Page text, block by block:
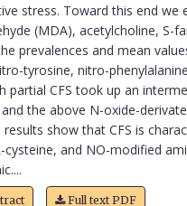
stress. Toward this end we
(MDA), acetylcholine, S-
prevalences and mean
tyrosine, nitro-
partial CFS took up an
the above N-oxide-
results show that CFS is
cysteine, and NO-modified
Full text PDF